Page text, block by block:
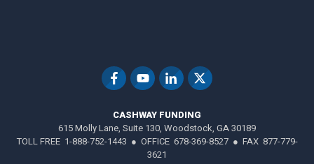
CASHWAY FUNDING
615 Molly Lane, Suite 130, Woodstock, GA 30189
TOLL FREE 1-888-752-1443 ● OFFICE 678-369-8527 ● FAX 877-779-
3621